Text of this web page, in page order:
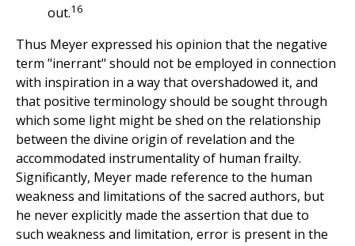
out.16
Thus Meyer expressed his opinion that the negative
term "inerrant" should not be employed in connection
with inspiration in a way that overshadowed it, and
that positive terminology should be sought through
which some light might be shed on the relationship
between the divine origin of revelation and the
accommodated instrumentality of human frailty.
Significantly, Meyer made reference to the human
weakness and limitations of the sacred authors, but
he never explicitly made the assertion that due to
such weakness and limitation, error is present in the